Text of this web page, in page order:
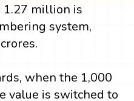
1.27 million is
system,
when the 1,000
value is switched to